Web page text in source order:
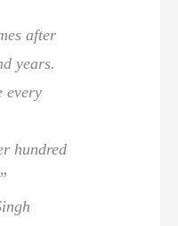
after
years.
every
hundred